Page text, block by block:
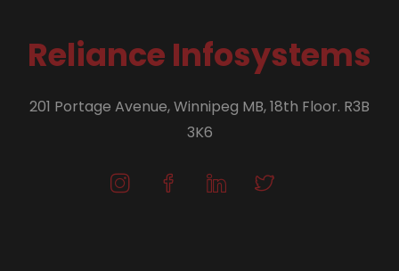
Reliance Infosystems
201 Portage Avenue, Winnipeg MB, 18th Floor. R3B
3K6